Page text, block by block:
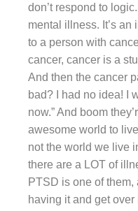
don’t respond to
mental illness. It’s an
to a person with
cancer, cancer is a
And then the cancer
bad? I had no idea! I
now.” And boom
awesome world to
not the world we live
there are a LOT of
PTSD is one of
having it and get over